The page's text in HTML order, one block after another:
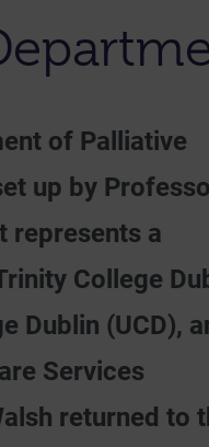
of Palliative
up by
represents a
College
Dublin (UCD),
Services
returned